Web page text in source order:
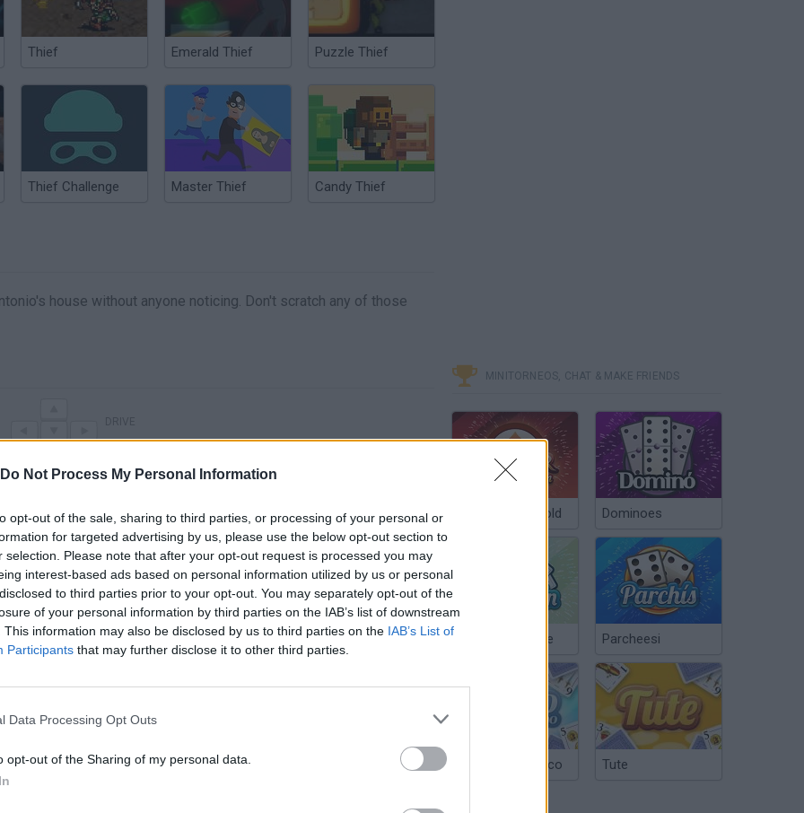
Do Not Process My Personal Information
opt-out of the sale, sharing to third parties, or processing of your personal or
for targeted advertising by us, please use the below opt-out section to
selection. Please note that after your opt-out request is processed you may
interest-based ads based on personal information utilized by us or personal
to third parties prior to your opt-out. You may separately opt-out of the
of your personal information by third parties on the IAB’s list of downstream
This information may also be disclosed by us to third parties on the IAB’s List of
Participants that may further disclose it to other third parties.
Data Processing Opt Outs
opt-out of the Sharing of my personal data.
Thief Emerald Thief Puzzle Thief
Thief Challenge Master Thief Candy Thief
house without anyone noticing. Don't scratch any of those
I BOUGHT A NEW $200,000 CAR! (Thief Simulator 2 #10) STEALING MY FIRST CAR (Thief Simulator 2 #8)
MINITORNEOS, CHAT & MAKE FRIENDS
Poker Texas Hold Dominoes
Chinchón Online Parcheesi
Argentinian Truco Tute